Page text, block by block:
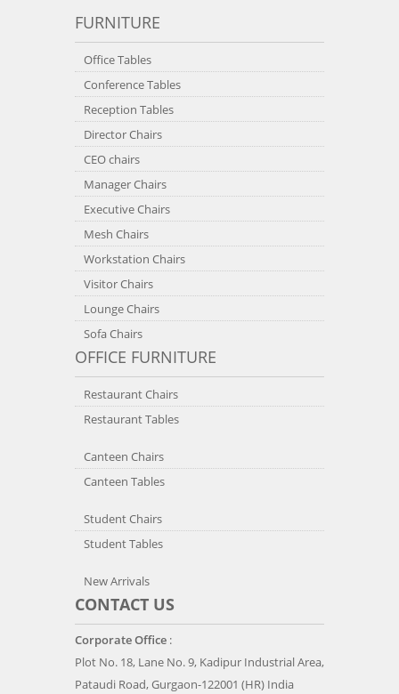
FURNITURE
Office Tables
Conference Tables
Reception Tables
Director Chairs
CEO chairs
Manager Chairs
Executive Chairs
Mesh Chairs
Workstation Chairs
Visitor Chairs
Lounge Chairs
Sofa Chairs
OFFICE FURNITURE
Restaurant Chairs
Restaurant Tables
Canteen Chairs
Canteen Tables
Student Chairs
Student Tables
New Arrivals
CONTACT US
Corporate Office :
Plot No. 18, Lane No. 9, Kadipur Industrial Area,
Pataudi Road, Gurgaon-122001 (HR) India